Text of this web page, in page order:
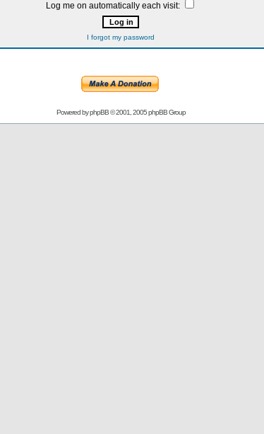
Log me on automatically each visit:
I forgot my password
Powered byphpBB© 2001, 2005 phpBB Group